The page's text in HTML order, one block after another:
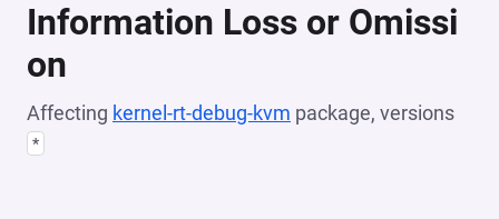
Information Loss or Omissi
on
Affecting kernel-rt-debug-kvm package, versions
*